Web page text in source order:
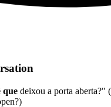
que deixou a porta aberta?"